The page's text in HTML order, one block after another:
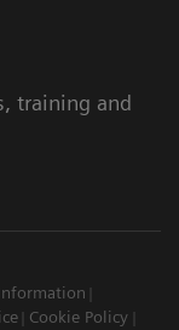
training and
Cookie Policy